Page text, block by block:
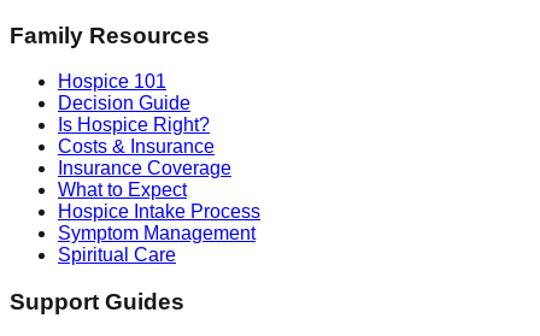
Family Resources
Hospice 101
Decision Guide
Is Hospice Right?
Costs & Insurance
Insurance Coverage
What to Expect
Hospice Intake Process
Symptom Management
Spiritual Care
Support Guides